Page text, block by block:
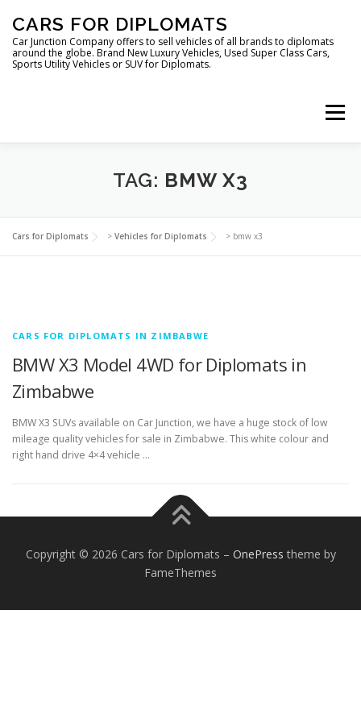
content
CARS FOR DIPLOMATS
Car Junction Company offers to sell vehicles of all brands to diplomats
around the globe. Brand New Luxury Vehicles, Used Super Class Cars,
Sports Utility Vehicles or SUV for Diplomats.
Menu
LUXURY VEHICLES FOR DIPLOMATS ABOUT US
CONTACT US
TAG: BMW X3
Cars for Diplomats > Vehicles for Diplomats > bmw x3
CARS FOR DIPLOMATS IN ZIMBABWE
BMW X3 Model 4WD for Diplomats in
Zimbabwe
BMW X3 SUVs available on Car Junction, we have a huge stock of low
mileage quality vehicles for sale in Zimbabwe. This white colour and
right hand drive 4×4 vehicle …
Copyright © 2026 Cars for Diplomats – OnePress theme by
FameThemes